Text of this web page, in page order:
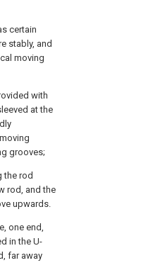
certain
stably, and
moving
with
at the
grooves;
the rod
rod, and the
upwards.
one end,
in the U-
far away